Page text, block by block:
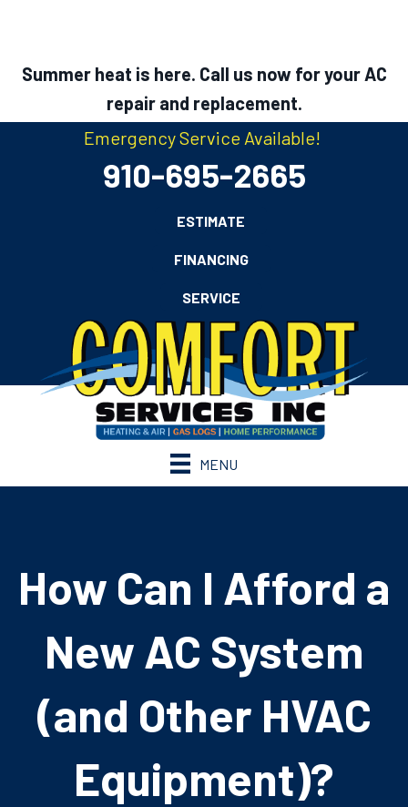
Summer heat is here. Call us now for your AC
repair and replacement.
Emergency Service Available!
910-695-2665
ESTIMATE
FINANCING
SERVICE
MENU
How Can I Afford a
New AC System
(and Other HVAC
Equipment)?